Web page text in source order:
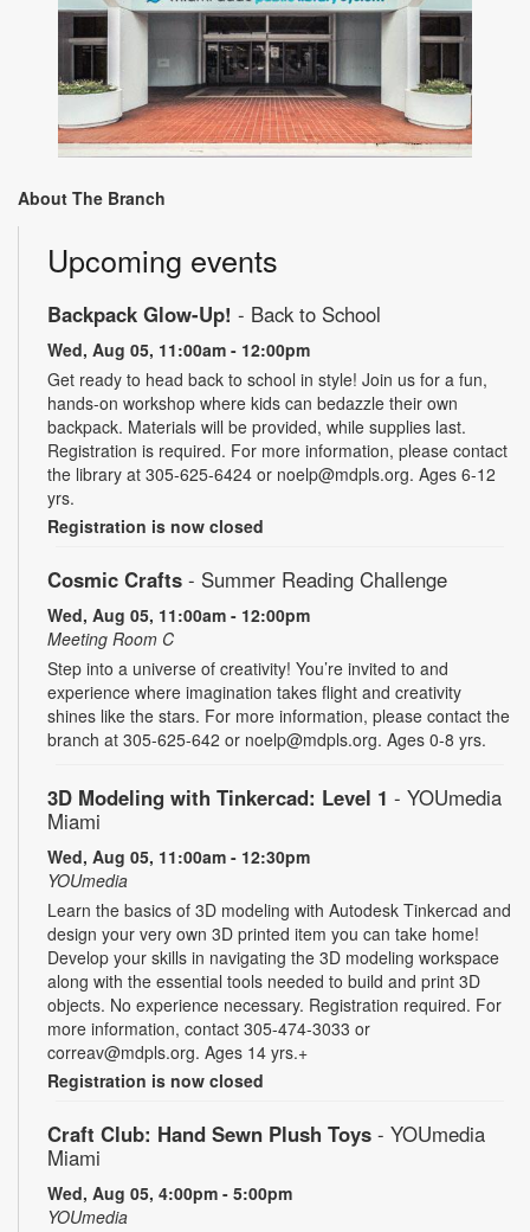
About The Branch
Upcoming events
Backpack Glow-Up! - Back to School
Wed, Aug 05, 11:00am - 12:00pm
Get ready to head back to school in style! Join us for a fun,
hands-on workshop where kids can bedazzle their own
backpack. Materials will be provided, while supplies last.
Registration is required. For more information, please contact
the library at 305-625-6424 or noelp@mdpls.org. Ages 6-12
yrs.
Registration is now closed
Cosmic Crafts - Summer Reading Challenge
Wed, Aug 05, 11:00am - 12:00pm
Meeting Room C
Step into a universe of creativity! You’re invited to and
experience where imagination takes flight and creativity
shines like the stars. For more information, please contact the
branch at 305-625-642 or noelp@mdpls.org. Ages 0-8 yrs.
3D Modeling with Tinkercad: Level 1 - YOUmedia
Miami
Wed, Aug 05, 11:00am - 12:30pm
YOUmedia
Learn the basics of 3D modeling with Autodesk Tinkercad and
design your very own 3D printed item you can take home!
Develop your skills in navigating the 3D modeling workspace
along with the essential tools needed to build and print 3D
objects. No experience necessary. Registration required. For
more information, contact 305-474-3033 or
correav@mdpls.org. Ages 14 yrs.+
Registration is now closed
Craft Club: Hand Sewn Plush Toys - YOUmedia
Miami
Wed, Aug 05, 4:00pm - 5:00pm
YOUmedia